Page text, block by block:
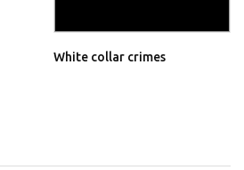
White collar crimes